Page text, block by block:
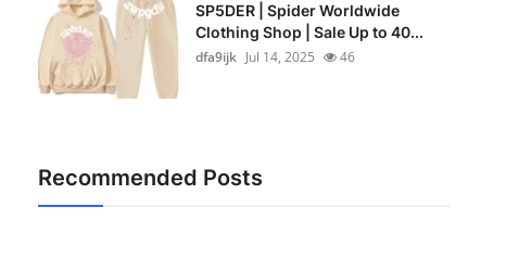
SP5DER | Spider Worldwide
Clothing Shop | Sale Up to 40...
dfa9ijk Jul 14, 2025 46
Recommended Posts